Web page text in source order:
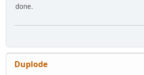
done.
Duplode